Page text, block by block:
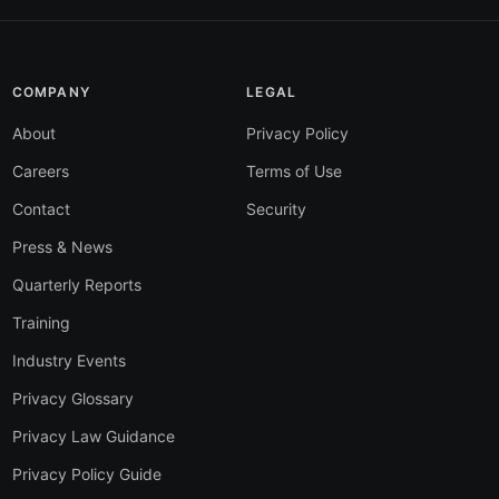
COMPANY
About
Careers
Contact
Press & News
Quarterly Reports
Training
Industry Events
Privacy Glossary
Privacy Law Guidance
Privacy Policy Guide
LEGAL
Privacy Policy
Terms of Use
Security